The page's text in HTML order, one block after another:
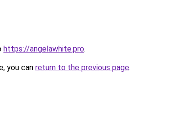
https://angelawhite.pro.
you can return to the previous page.